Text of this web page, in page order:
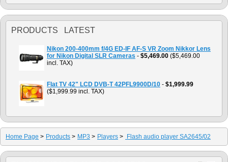
PRODUCTS LATEST
Nikon 200-400mm f/4G ED-IF AF-S VR Zoom Nikkor Lens
for Nikon Digital SLR Cameras - $5,469.00 ($5,469.00
incl. TAX)
Flat TV 42" LCD DVB-T 42PFL9900D/10 - $1,999.99
($1,999.99 incl. TAX)
Home Page > Products > MP3 > Players > Flash audio player SA2645/02